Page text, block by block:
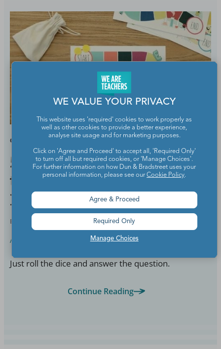
GRADES: ELEMENTARY SCHOOL
5 Printable Game Boards
to Turn Curriculum
Review into Fun
BY WE ARE TEACHERS STAFFAUG 1, 2018
Assessment
Just roll the dice and answer the question.
Continue Reading
WE VALUE YOUR PRIVACY
This website uses 'required' cookies to work properly as
well as other cookies to provide a better experience,
analyse site usage and for marketing purposes.
Click on 'Agree and Proceed' to accept all, 'Required Only'
to turn off all but required cookies, or 'Manage Choices'.
For further information on how Dun & Bradstreet uses your
personal information, please see ourCookie Policy.
Manage Choices
Agree & Proceed
Required Only